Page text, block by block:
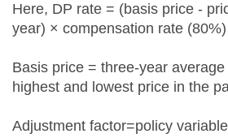
Here, DP rate = (basis price -
year) × compensation rate (80%)
Basis price = three-year
highest and lowest price in the
Adjustment factor=policy